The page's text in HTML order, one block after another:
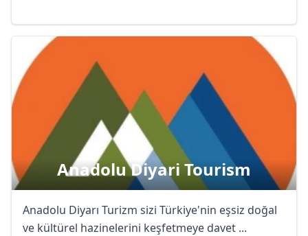
Anadolu Diyari Tourism
Anadolu Diyarı Turizm sizi Türkiye'nin eşsiz doğal
ve kültürel hazinelerini keşfetmeye davet ...